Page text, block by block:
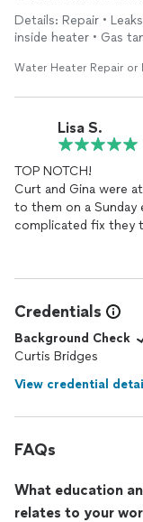
Details: Repair •
inside heater • Gas
Water Heater Repair or
Lisa S.
TOP NOTCH!
Curt and Gina were
to them on a
complicated fix they
circumstances.
doing and offered to
recommend Curt's
Credentials
Background Check
Curtis Bridges
View credential
FAQs
What education
relates to your